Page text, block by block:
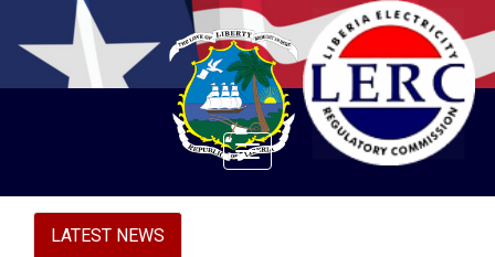
Toggle
LATEST NEWS